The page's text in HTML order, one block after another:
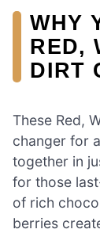
WHY
RED,
DIRT
These Red,
changer for
together in
for those
of rich
berries